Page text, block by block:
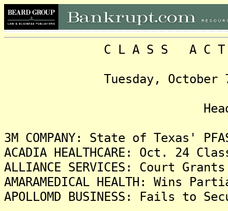
C L A S S A C T I O
Tuesday, October 7,
3M COMPANY: State of Texas'
ACADIA HEALTHCARE: Oct. 24
ALLIANCE SERVICES: Court
AMARAMEDICAL HEALTH:
APOLLOMD BUSINESS: Fails to